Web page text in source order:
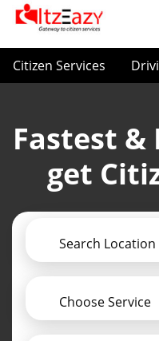
Citizen Services
Fastest &
get
Search Location
Choose Service